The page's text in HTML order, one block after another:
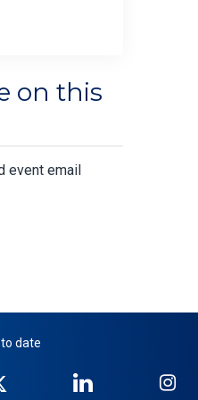
on this
event email
date
NICB